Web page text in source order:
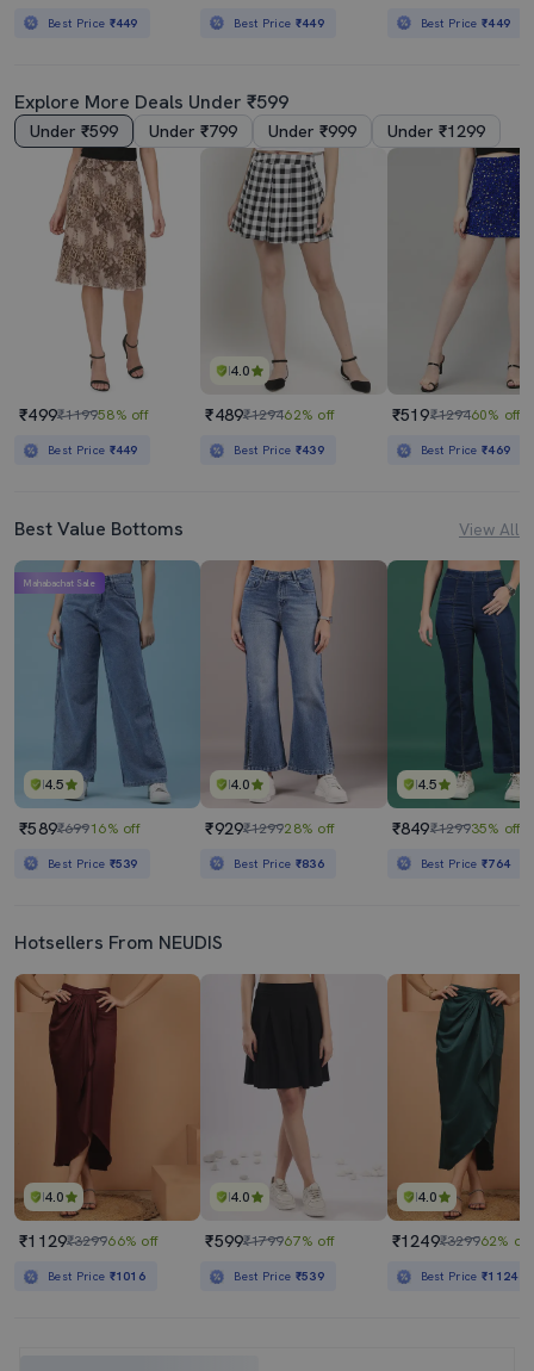
Best Price ₹449 Best Price ₹449 Best Price₹449
Explore More Deals Under ₹599
Under ₹599 Under ₹799 Under ₹999 Under ₹1299
₹499₹119958% off
Best Price ₹449
4.0
₹489₹129462% off
Best Price ₹439
₹519₹129460% off
Best Price₹469
Best Value Bottoms View All
4.5
Mahabachat Sale
₹589₹69916% off
Best Price ₹539
4.0
₹929₹129928% off
Best Price ₹836
4.5
₹849₹129935% off
Best Price₹764
Hotsellers From NEUDIS
4.0
₹1129₹329966% off
Best Price ₹1016
4.0
₹599₹179967% off
Best Price ₹539
4.0
₹1249₹329962% off
Best Price₹1124